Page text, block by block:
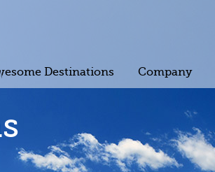
Destinations Company